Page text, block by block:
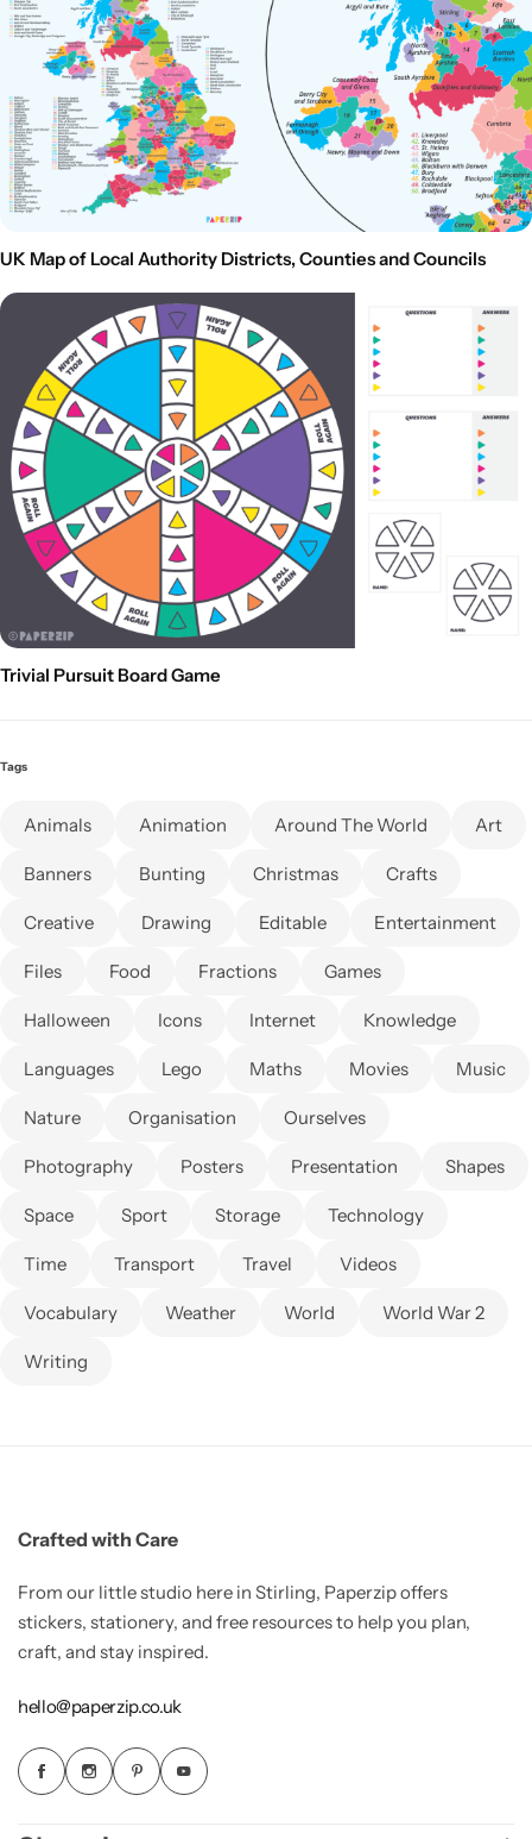
UK Map of Local Authority Districts, Counties and Councils
Trivial Pursuit Board Game
Tags
Animals Animation Around The World Art
Banners Bunting Christmas Crafts
Creative Drawing Editable Entertainment
Files Food Fractions Games
Halloween Icons Internet Knowledge
Languages Lego Maths Movies Music
Nature Organisation Ourselves
Photography Posters Presentation Shapes
Space Sport Storage Technology
Time Transport Travel Videos
Vocabulary Weather World World War 2
Writing
Crafted with Care
From our little studio here in Stirling, Paperzip offers
stickers, stationery, and free resources to help you plan,
craft, and stay inspired.
hello@paperzip.co.uk